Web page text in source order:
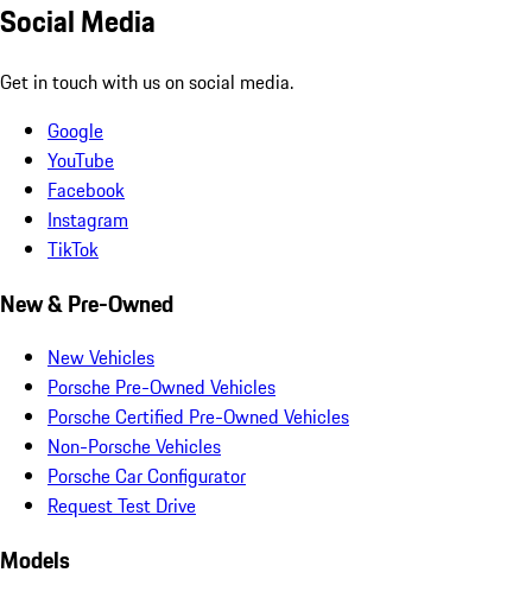
Social Media
Get in touch with us on social media.
Google
YouTube
Facebook
Instagram
TikTok
New & Pre-Owned
New Vehicles
Porsche Pre-Owned Vehicles
Porsche Certified Pre-Owned Vehicles
Non-Porsche Vehicles
Porsche Car Configurator
Request Test Drive
Models